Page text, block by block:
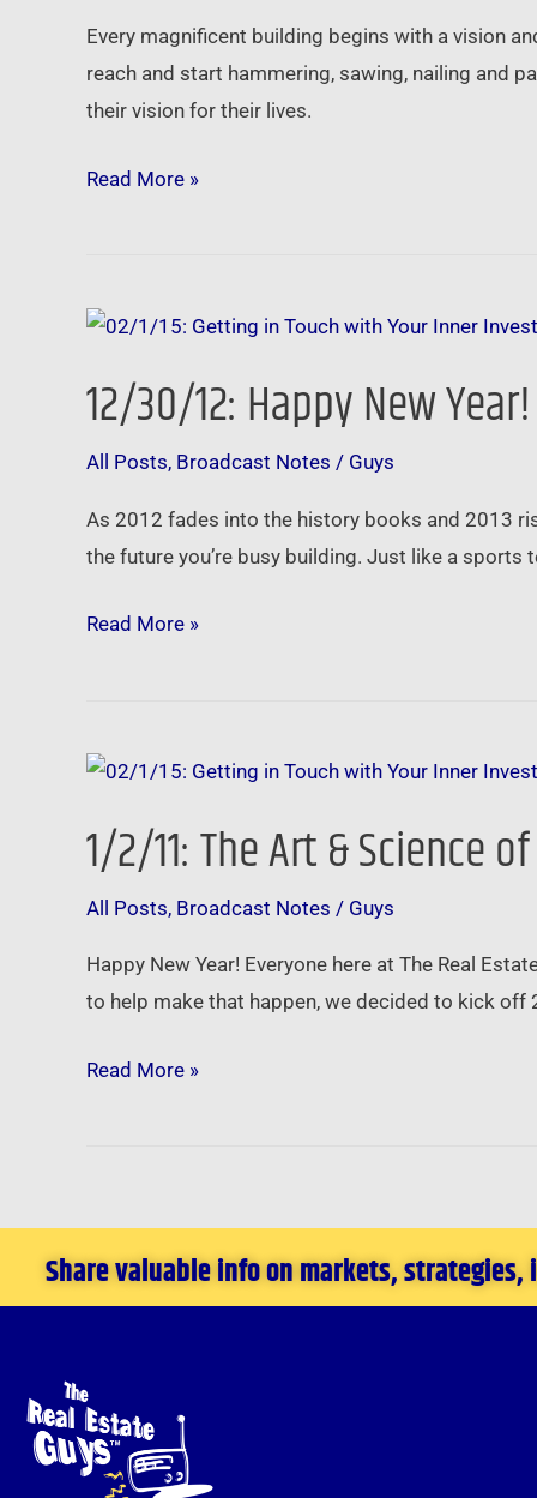
Every magnificent building begins with a vision
reach and start hammering, sawing, nailing and
their vision for their lives.
Investor
–
Finding
in
Read More »
12/30/12: Happy New
All Posts, Broadcast Notes / Guys
As 2012 fades into the history books and 2013
the future you’re busy building. Just like a
12/30/12:
New
Your
Real
Estate
Plan
Read More »
1/2/11: The Art & Science
All Posts, Broadcast Notes / Guys
Happy New Year! Everyone here at The Real
to help make that happen, we decided to kick off
1/2/11:
Art
Science
of
Setting
–
Achieve
Want
Read More »
Share valuable info on markets, strategies,